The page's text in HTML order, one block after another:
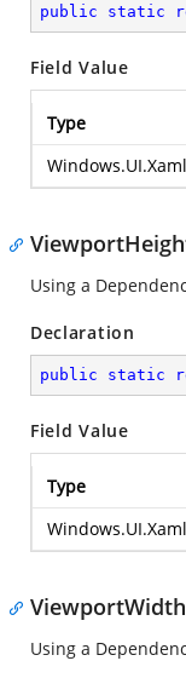
public static
Field Value
Type
Using a
Declaration
public static
Field Value
Type
Using a